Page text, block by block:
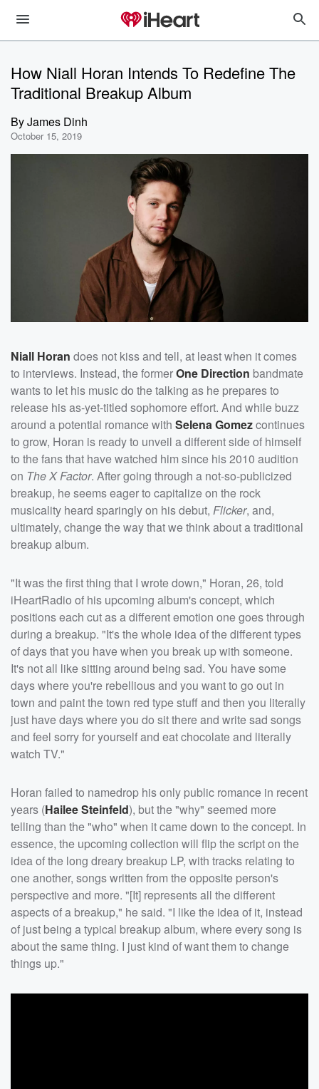
How Niall Horan Intends To Redefine The
Traditional Breakup Album
ByJames Dinh
October 15, 2019
Niall Horan does not kiss and tell, at least when it comes
to interviews. Instead, the formerOne Direction bandmate
wants to let his music do the talking as he prepares to
release his as-yet-titled sophomore effort. And while buzz
around a potential romance with Selena Gomezcontinues
to grow, Horan is ready to unveil a different side of himself
to the fans that have watched him since his 2010 audition
on The X Factor. After going through a not-so-publicized
breakup, he seems eager to capitalize on the rock
musicality heard sparingly on his debut, Flicker, and,
ultimately, change the way that we think about a traditional
breakup album.
"It was the first thing that I wrote down," Horan, 26, told
iHeartRadio of his upcoming album's concept, which
positions each cut as a different emotion one goes through
during a breakup. "It's the whole idea of the different types
of days that you have when you break up with someone.
It's not all like sitting around being sad. You have some
days where you're rebellious and you want to go out in
town and paint the town red type stuff and then you literally
just have days where you do sit there and write sad songs
and feel sorry for yourself and eat chocolate and literally
watch TV."
Horan failed to namedrop his only public romance in recent
years (Hailee Steinfeld), but the "why" seemed more
telling than the "who" when it came down to the concept. In
essence, the upcoming collection will flip the script on the
idea of the long dreary breakup LP, with tracks relating to
one another, songs written from the opposite person's
perspective and more. "[It] represents all the different
aspects of a breakup," he said. "I like the idea of it, instead
of just being a typical breakup album, where every song is
about the same thing. I just kind of want them to change
things up."